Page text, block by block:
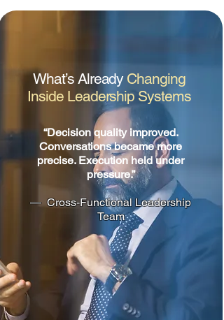
What’s Already Changing
Inside Leadership Systems
“Decision quality improved.
Conversations became more
precise. Execution held under
pressure.”
— Cross-Functional Leadership
Team